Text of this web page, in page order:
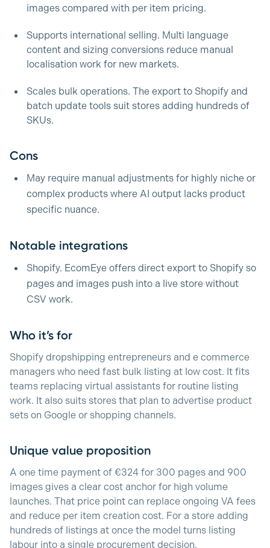
images compared with per item pricing.
Supports international selling. Multi language
content and sizing conversions reduce manual
localisation work for new markets.
Scales bulk operations. The export to Shopify and
batch update tools suit stores adding hundreds of
SKUs.
Cons
May require manual adjustments for highly niche or
complex products where AI output lacks product
specific nuance.
Notable integrations
Shopify. EcomEye offers direct export to Shopify so
pages and images push into a live store without
CSV work.
Who it’s for
Shopify dropshipping entrepreneurs and e commerce
managers who need fast bulk listing at low cost. It fits
teams replacing virtual assistants for routine listing
work. It also suits stores that plan to advertise product
sets on Google or shopping channels.
Unique value proposition
A one time payment of €324 for 300 pages and 900
images gives a clear cost anchor for high volume
launches. That price point can replace ongoing VA fees
and reduce per item creation cost. For a store adding
hundreds of listings at once the model turns listing
labour into a single procurement decision.